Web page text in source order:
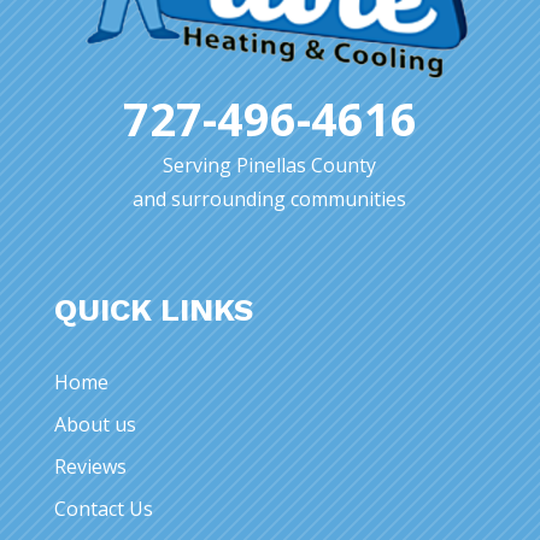
727-496-4616
Serving Pinellas County
and surrounding communities
QUICK LINKS
Home
About us
Reviews
Contact Us